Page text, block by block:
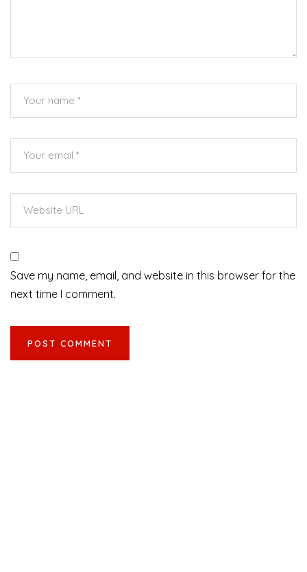
Save my name, email, and website in this browser for the
next time I comment.